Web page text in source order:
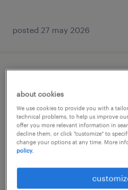
posted 27 may 2026
aartselaar, antwerpen
temp to perm
posted 5 august 2026
about cookies
We use cookies to provide you with a
technical problems, to help us improve
offer you more relevant information in
decline them, or click "customize" to
change your options at any time. More
policy.